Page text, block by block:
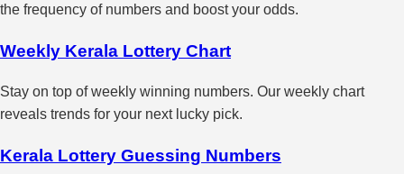
the frequency of numbers and boost your odds.
Weekly Kerala Lottery Chart
Stay on top of weekly winning numbers. Our weekly chart
reveals trends for your next lucky pick.
Kerala Lottery Guessing Numbers